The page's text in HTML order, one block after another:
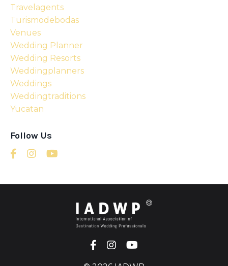
Travelagents
Turismodebodas
Venues
Wedding Planner
Wedding Resorts
Weddingplanners
Weddings
Weddingtraditions
Yucatan
Follow Us